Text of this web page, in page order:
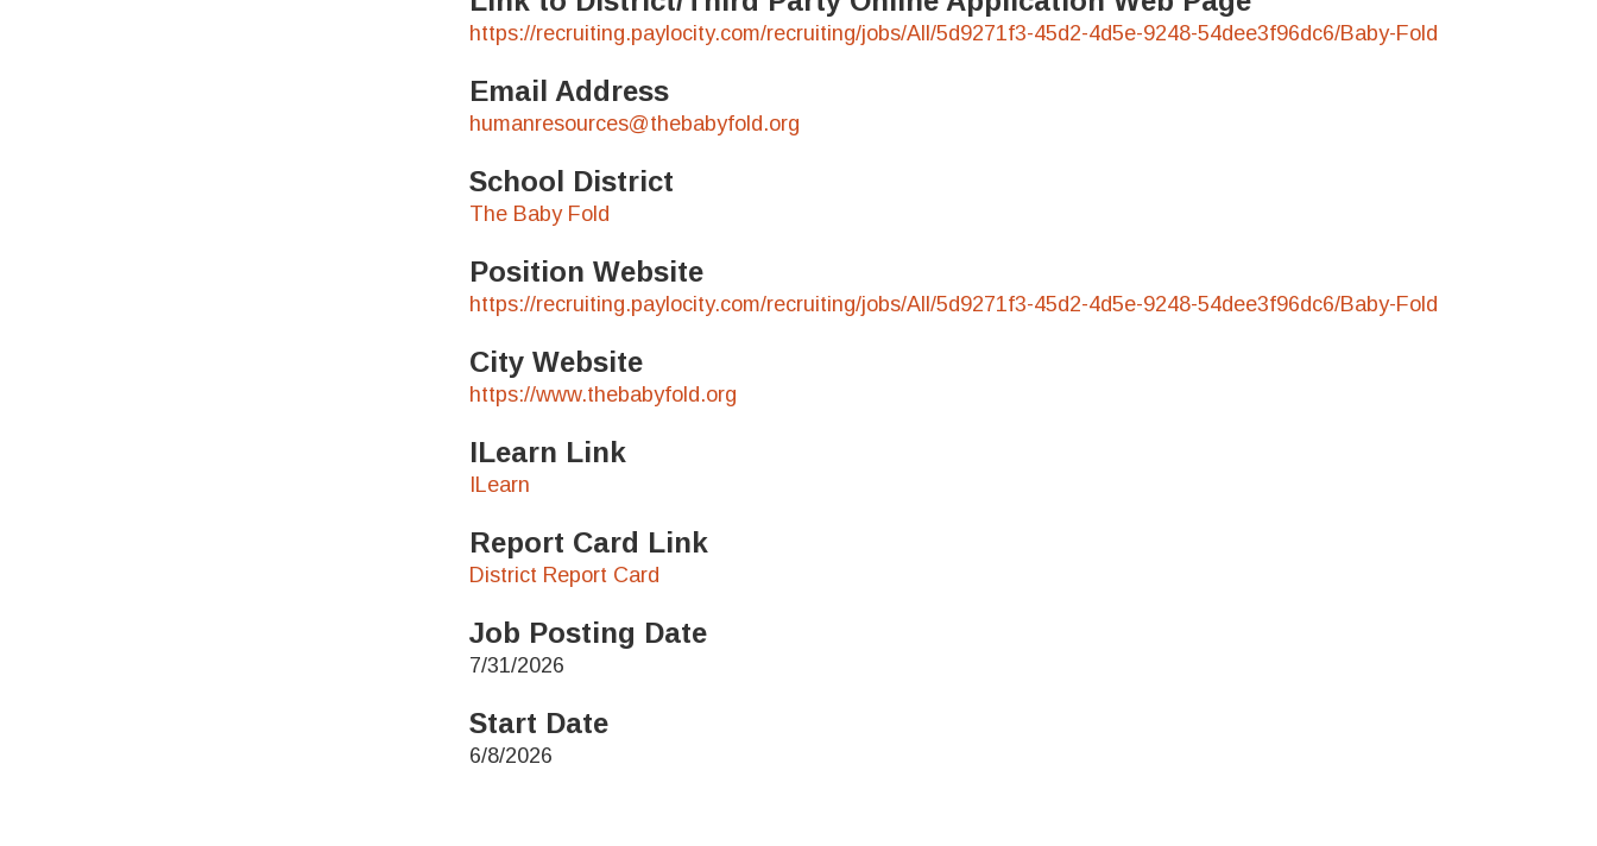
https://recruiting.paylocity.com/recruiting/jobs/All/5d9271f3-45d2-4d5e-9248-54dee3f96dc6/Baby-Fold
Email Address
humanresources@thebabyfold.org
School District
The Baby Fold
Position Website
https://recruiting.paylocity.com/recruiting/jobs/All/5d9271f3-45d2-4d5e-9248-54dee3f96dc6/Baby-Fold
City Website
https://www.thebabyfold.org
ILearn Link
ILearn
Report Card Link
District Report Card
Job Posting Date
7/31/2026
Start Date
6/8/2026